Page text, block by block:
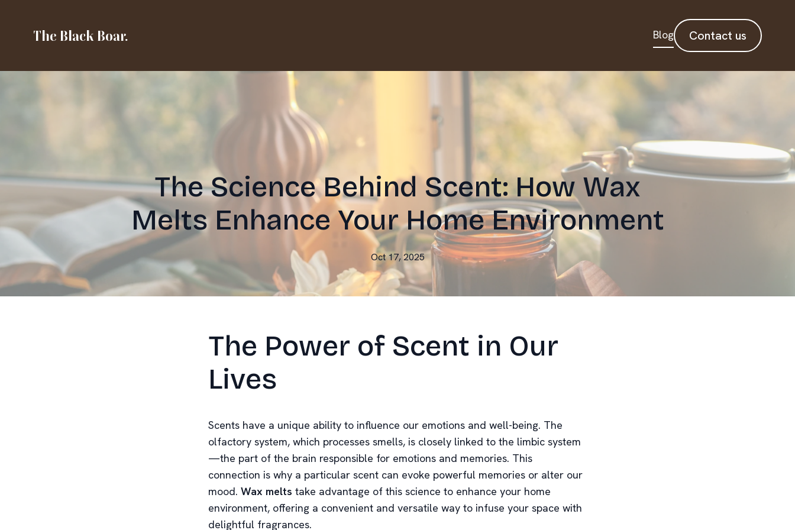
The Black Boar. Blog Contact us
The Science Behind Scent: How Wax
Melts Enhance Your Home Environment
Oct 17, 2025
The Power of Scent in Our
Lives
Scents have a unique ability to influence our emotions and well-being. The
olfactory system, which processes smells, is closely linked to the limbic system
—the part of the brain responsible for emotions and memories. This
connection is why a particular scent can evoke powerful memories or alter our
mood. Wax melts take advantage of this science to enhance your home
environment, offering a convenient and versatile way to infuse your space with
delightful fragrances.